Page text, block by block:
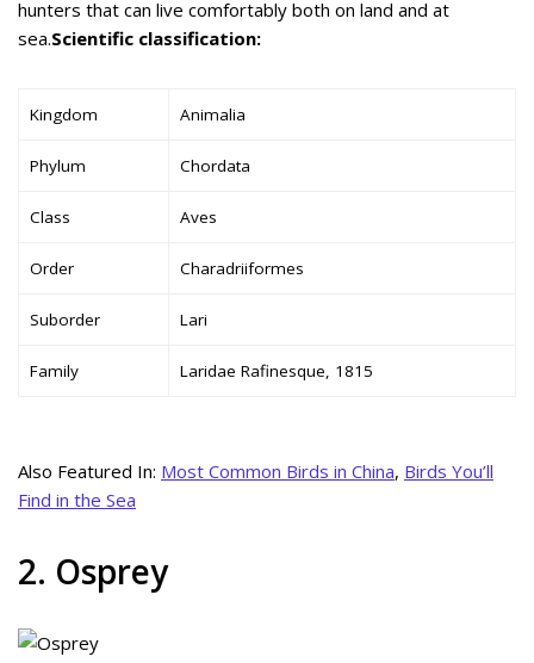
hunters that can live comfortably both on land and at
sea.Scientific classification:
Kingdom Animalia
Phylum Chordata
Class Aves
Order Charadriiformes
Suborder Lari
Family Laridae Rafinesque, 1815
Also Featured In: Most Common Birds in China, Birds You’ll
Find in the Sea
2. Osprey